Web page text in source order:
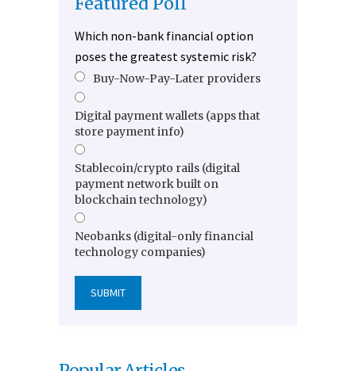
Which non-bank financial option
poses the greatest systemic risk?
Buy-Now-Pay-Later providers
Digital payment wallets (apps that
store payment info)
Stablecoin/crypto rails (digital
payment network built on
blockchain technology)
Neobanks (digital-only financial
technology companies)